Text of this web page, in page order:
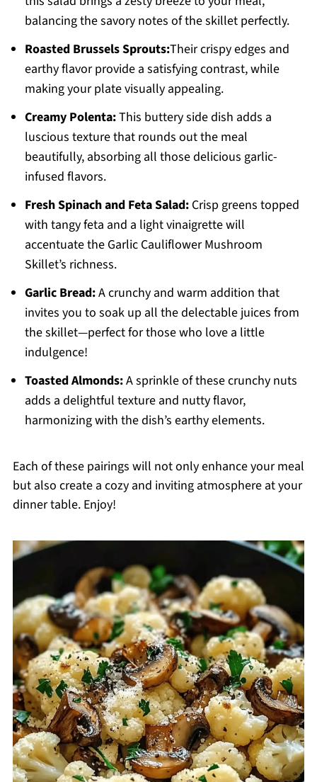
balancing the savory notes of the skillet perfectly.
Roasted Brussels Sprouts:Their crispy edges and
earthy flavor provide a satisfying contrast, while
making your plate visually appealing.
Creamy Polenta:This buttery side dish adds a
luscious texture that rounds out the meal
beautifully, absorbing all those delicious garlic-
infused flavors.
Fresh Spinach and Feta Salad:Crisp greens topped
with tangy feta and a light vinaigrette will
accentuate the Garlic Cauliflower Mushroom
Skillet’s richness.
Garlic Bread:A crunchy and warm addition that
invites you to soak up all the delectable juices from
the skillet—perfect for those who love a little
indulgence!
Toasted Almonds:A sprinkle of these crunchy nuts
adds a delightful texture and nutty flavor,
harmonizing with the dish’s earthy elements.
Each of these pairings will not only enhance your meal
but also create a cozy and inviting atmosphere at your
dinner table. Enjoy!